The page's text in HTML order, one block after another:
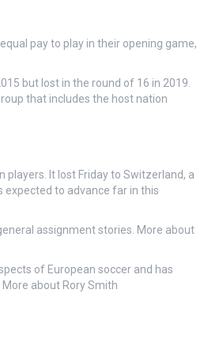
pay to play in their opening game,
but lost in the round of 16 in 2019.
that includes the host nation
players. It lost Friday to Switzerland, a
expected to advance far in this
assignment stories. More about
of European soccer and has
More about Rory Smith